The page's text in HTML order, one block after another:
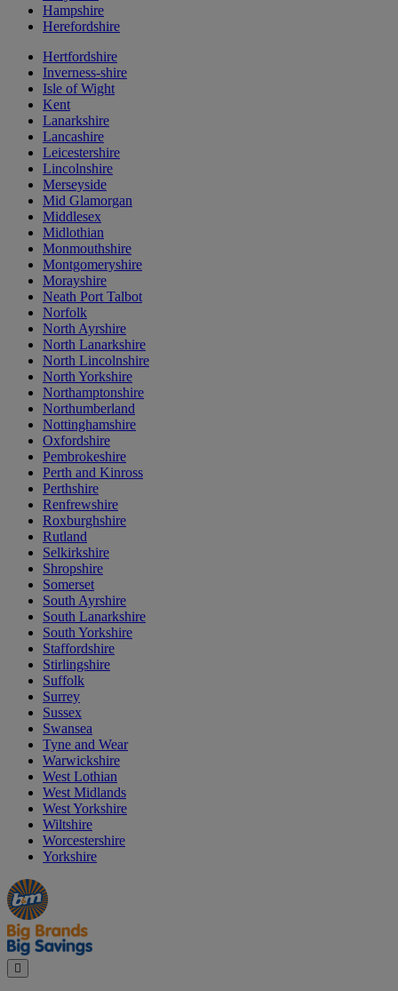
Hampshire
Herefordshire
Hertfordshire
Inverness-shire
Isle of Wight
Kent
Lanarkshire
Lancashire
Leicestershire
Lincolnshire
Merseyside
Mid Glamorgan
Middlesex
Midlothian
Monmouthshire
Montgomeryshire
Morayshire
Neath Port Talbot
Norfolk
North Ayrshire
North Lanarkshire
North Lincolnshire
North Yorkshire
Northamptonshire
Northumberland
Nottinghamshire
Oxfordshire
Pembrokeshire
Perth and Kinross
Perthshire
Renfrewshire
Roxburghshire
Rutland
Selkirkshire
Shropshire
Somerset
South Ayrshire
South Lanarkshire
South Yorkshire
Staffordshire
Stirlingshire
Suffolk
Surrey
Sussex
Swansea
Tyne and Wear
Warwickshire
West Lothian
West Midlands
West Yorkshire
Wiltshire
Worcestershire
Yorkshire
Manager's
Special
Occasions
&
Seasonal
Offers
Close